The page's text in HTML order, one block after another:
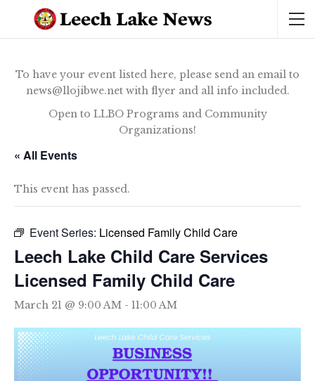
To have your event listed here, please send an email to
news@llojibwe.net with flyer and all info included.
Open to LLBO Programs and Community
Organizations!
« All Events
This event has passed.
Event Series: Licensed Family Child Care
Leech Lake Child Care Services
Licensed Family Child Care
March 21 @ 9:00 AM - 11:00 AM